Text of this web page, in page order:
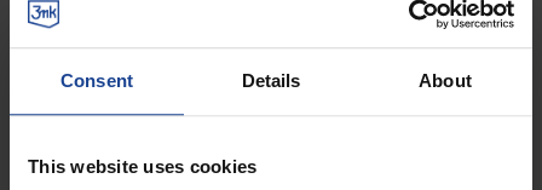
Consent Details About
This website uses cookies
Samsung Galaxy Tab S10 Plus